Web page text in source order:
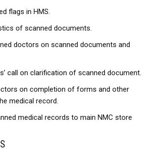
flags in HMS.
of scanned documents.
doctors on scanned documents and
call on clarification of scanned document.
on completion of forms and other
medical record.
medical records to main NMC store